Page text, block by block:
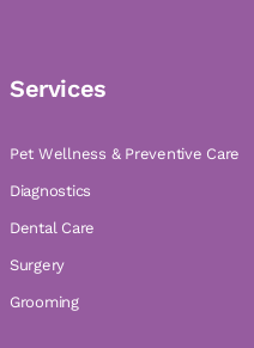
Services
Pet Wellness & Preventive Care
Diagnostics
Dental Care
Surgery
Grooming